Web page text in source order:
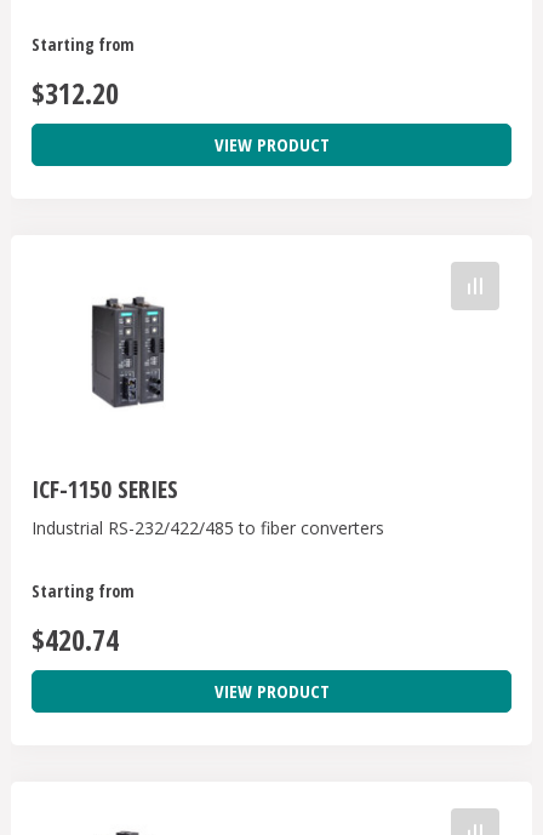
Starting from
$312.20
VIEW PRODUCT
ICF-1150 SERIES
Industrial RS-232/422/485 to fiber converters
Starting from
$420.74
VIEW PRODUCT